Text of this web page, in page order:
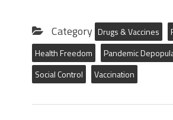
Category Drugs & Vaccines
Health Freedom
Pandemic
Social Control
Vaccination